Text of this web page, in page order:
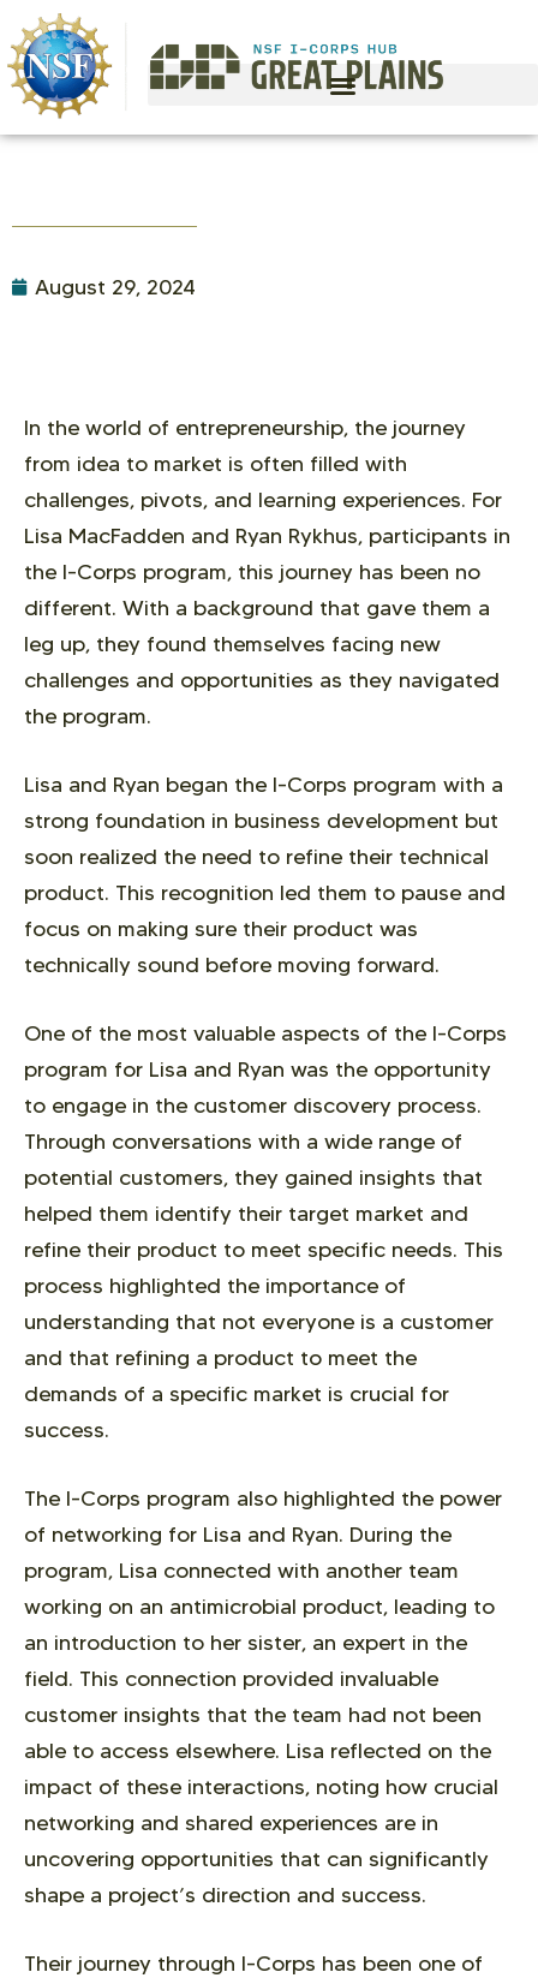
August 29, 2024
In the world of entrepreneurship, the journey
from idea to market is often filled with
challenges, pivots, and learning experiences. For
Lisa MacFadden and Ryan Rykhus, participants in
the I-Corps program, this journey has been no
different. With a background that gave them a
leg up, they found themselves facing new
challenges and opportunities as they navigated
the program.
Lisa and Ryan began the I-Corps program with a
strong foundation in business development but
soon realized the need to refine their technical
product. This recognition led them to pause and
focus on making sure their product was
technically sound before moving forward.
One of the most valuable aspects of the I-Corps
program for Lisa and Ryan was the opportunity
to engage in the customer discovery process.
Through conversations with a wide range of
potential customers, they gained insights that
helped them identify their target market and
refine their product to meet specific needs. This
process highlighted the importance of
understanding that not everyone is a customer
and that refining a product to meet the
demands of a specific market is crucial for
success.
The I-Corps program also highlighted the power
of networking for Lisa and Ryan. During the
program, Lisa connected with another team
working on an antimicrobial product, leading to
an introduction to her sister, an expert in the
field. This connection provided invaluable
customer insights that the team had not been
able to access elsewhere. Lisa reflected on the
impact of these interactions, noting how crucial
networking and shared experiences are in
uncovering opportunities that can significantly
shape a project’s direction and success.
Their journey through I-Corps has been one of